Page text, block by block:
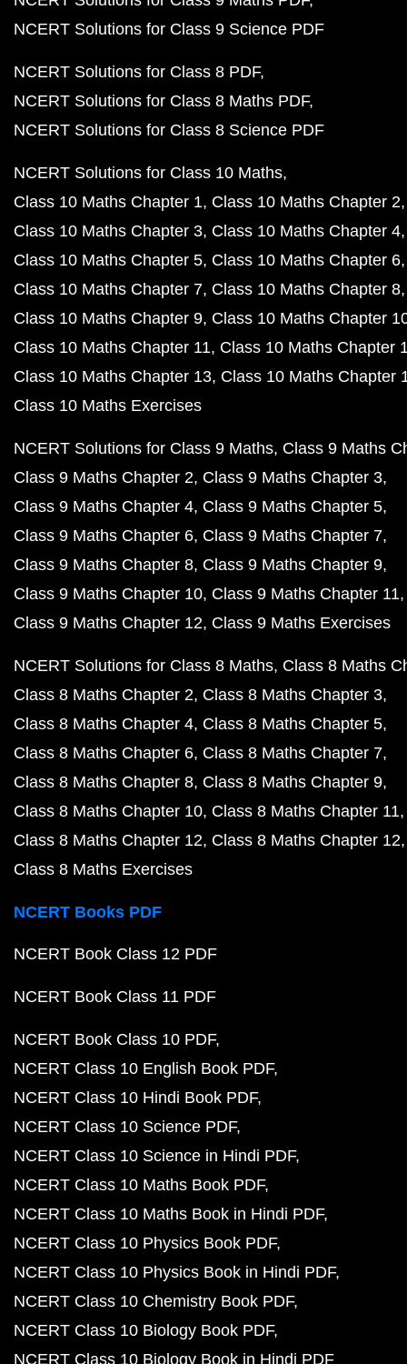
NCERT Solutions for Class 9 Science PDF
NCERT Solutions for Class 8 PDF
NCERT Solutions for Class 8 Maths PDF
NCERT Solutions for Class 8 Science PDF
NCERT Solutions for Class 10 Maths
Class 10 Maths Chapter 1 Class 10 Maths Chapter 2
Class 10 Maths Chapter 3 Class 10 Maths Chapter 4
Class 10 Maths Chapter 5 Class 10 Maths Chapter 6
Class 10 Maths Chapter 7 Class 10 Maths Chapter 8
Class 10 Maths Chapter 9 Class 10 Maths Chapter
Class 10 Maths Chapter 11 Class 10 Maths Chapter
Class 10 Maths Chapter 13 Class 10 Maths Chapter
Class 10 Maths Exercises
NCERT Solutions for Class 9 Maths Class 9 Maths
Class 9 Maths Chapter 2 Class 9 Maths Chapter 3
Class 9 Maths Chapter 4 Class 9 Maths Chapter 5
Class 9 Maths Chapter 6 Class 9 Maths Chapter 7
Class 9 Maths Chapter 8 Class 9 Maths Chapter 9
Class 9 Maths Chapter 10 Class 9 Maths Chapter 11
Class 9 Maths Chapter 12 Class 9 Maths Exercises
NCERT Solutions for Class 8 Maths Class 8 Maths
Class 8 Maths Chapter 2 Class 8 Maths Chapter 3
Class 8 Maths Chapter 4 Class 8 Maths Chapter 5
Class 8 Maths Chapter 6 Class 8 Maths Chapter 7
Class 8 Maths Chapter 8 Class 8 Maths Chapter 9
Class 8 Maths Chapter 10 Class 8 Maths Chapter 11
Class 8 Maths Chapter 12 Class 8 Maths Chapter 12
Class 8 Maths Exercises
NCERT Books PDF
NCERT Book Class 12 PDF
NCERT Book Class 11 PDF
NCERT Book Class 10 PDF
NCERT Class 10 English Book PDF
NCERT Class 10 Hindi Book PDF
NCERT Class 10 Science PDF
NCERT Class 10 Science in Hindi PDF
NCERT Class 10 Maths Book PDF
NCERT Class 10 Maths Book in Hindi PDF
NCERT Class 10 Physics Book PDF
NCERT Class 10 Physics Book in Hindi PDF
NCERT Class 10 Chemistry Book PDF
NCERT Class 10 Biology Book PDF
NCERT Class 10 Biology Book in Hindi PDF